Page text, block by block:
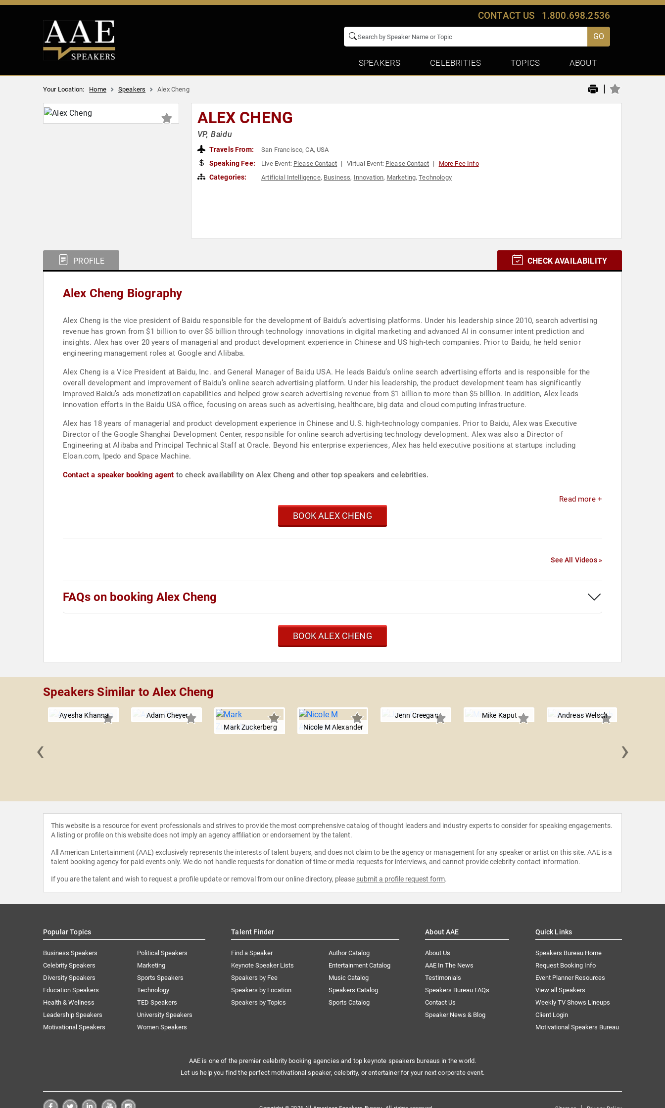
CONTACT US 1.800.698.2536
GO
SPEAKERS CELEBRITIES TOPICS ABOUT
Your Location: Home Speakers Alex Cheng |
ALEX CHENG
VP, Baidu
Travels From: San Francisco, CA, USA
Speaking Fee: Live Event: Please Contact Virtual Event: Please Contact More Fee Info
Categories: Artificial Intelligence, Business, Innovation, Marketing,Technology
PROFILE CHECK AVAILABILITY
Alex Cheng Biography
Alex Cheng is the vice president of Baidu responsible for the development of Baidu’s advertising platforms. Under his leadership since 2010, search advertising
revenue has grown from $1 billion to over $5 billion through technology innovations in digital marketing and advanced AI in consumer intent prediction and
insights. Alex has over 20 years of managerial and product development experience in Chinese and US high-tech companies. Prior to Baidu, he held senior
engineering management roles at Google and Alibaba.
Alex Cheng is a Vice President at Baidu, Inc. and General Manager of Baidu USA. He leads Baidu’s online search advertising efforts and is responsible for the
overall development and improvement of Baidu’s online search advertising platform. Under his leadership, the product development team has significantly
improved Baidu’s ads monetization capabilities and helped grow search advertising revenue from $1 billion to more than $5 billion. In addition, Alex leads
innovation efforts in the Baidu USA office, focusing on areas such as advertising, healthcare, big data and cloud computing infrastructure.
Alex has 18 years of managerial and product development experience in Chinese and U.S. high-technology companies. Prior to Baidu, Alex was Executive
Director of the Google Shanghai Development Center, responsible for online search advertising technology development. Alex was also a Director of
Engineering at Alibaba and Principal Technical Staff at Oracle. Beyond his enterprise experiences, Alex has held executive positions at startups including
Eloan.com, Ipedo and Space Machine.
Contact a speaker booking agent to check availability on Alex Cheng and other top speakers and celebrities.
Read more +
BOOK ALEX CHENG
See All Videos »
FAQs on booking Alex Cheng
BOOK ALEX CHENG
Speakers Similar to Alex Cheng
Ayesha Khanna
Adam Cheyer
Mark Zuckerberg
Nicole M Alexander
Jenn Creegan Mike Kaput Andreas Welsch
‹ ›
This website is a resource for event professionals and strives to provide the most comprehensive catalog of thought leaders and industry experts to consider for speaking engagements.
A listing or profile on this website does not imply an agency affiliation or endorsement by the talent.
All American Entertainment (AAE) exclusively represents the interests of talent buyers, and does not claim to be the agency or management for any speaker or artist on this site. AAE is a
talent booking agency for paid events only. We do not handle requests for donation of time or media requests for interviews, and cannot provide celebrity contact information.
If you are the talent and wish to request a profile update or removal from our online directory, please submit a profile request form.
Popular Topics
Business Speakers
Celebrity Speakers
Diversity Speakers
Education Speakers
Health & Wellness
Leadership Speakers
Motivational Speakers
Political Speakers
Marketing
Sports Speakers
Technology
TED Speakers
University Speakers
Women Speakers
Talent Finder
Find a Speaker
Keynote Speaker Lists
Speakers by Fee
Speakers by Location
Speakers by Topics
Author Catalog
Entertainment Catalog
Music Catalog
Speakers Catalog
Sports Catalog
About AAE
About Us
AAE In The News
Testimonials
Speakers Bureau FAQs
Contact Us
Speaker News & Blog
Quick Links
Speakers Bureau Home
Request Booking Info
Event Planner Resources
View all Speakers
Weekly TV Shows Lineups
Client Login
Motivational Speakers Bureau
AAE is one of the premier celebrity booking agencies and top keynote speakers bureaus in the world.
Let us help you find the perfect motivational speaker, celebrity, or entertainer for your next corporate event.